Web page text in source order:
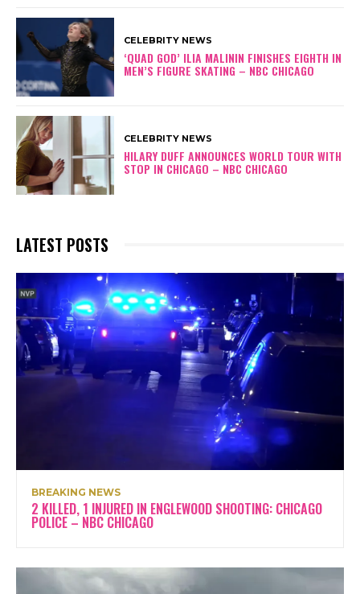
r
O
o
r
g
CELEBRITY NEWS
‘QUAD GOD’ ILIA MALININ FINISHES EIGHTH IN
MEN’S FIGURE SKATING – NBC CHICAGO
CELEBRITY NEWS
HILARY DUFF ANNOUNCES WORLD TOUR WITH
STOP IN CHICAGO – NBC CHICAGO
LATEST POSTS
BREAKING NEWS
2 KILLED, 1 INJURED IN ENGLEWOOD SHOOTING: CHICAGO
POLICE – NBC CHICAGO